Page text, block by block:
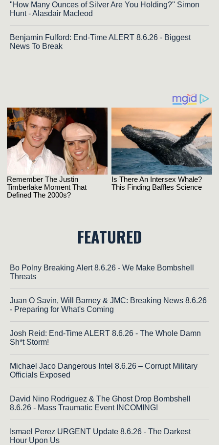
"How Many Ounces of Silver Are You Holding?'' Simon
Hunt - Alasdair Macleod
Benjamin Fulford: End-Time ALERT 8.6.26 - Biggest
News To Break
FEATURED
Bo Polny Breaking Alert 8.6.26 - We Make Bombshell
Threats
Juan O Savin, Will Barney & JMC: Breaking News 8.6.26
- Preparing for What's Coming
Josh Reid: End-Time ALERT 8.6.26 - The Whole Damn
Sh*t Storm!
Michael Jaco Dangerous Intel 8.6.26 – Corrupt Military
Officials Exposed
David Nino Rodriguez & The Ghost Drop Bombshell
8.6.26 - Mass Traumatic Event INCOMING!
Ismael Perez URGENT Update 8.6.26 - The Darkest
Hour Upon Us